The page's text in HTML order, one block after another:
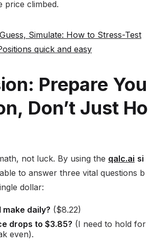
price climbed.
Prepare You
Don’t Just Ho
not luck. By using the qalc.ai si
to answer three vital questions b
dollar:
make daily? ($8.22)
drops to $3.85? (I need to hold for
even).